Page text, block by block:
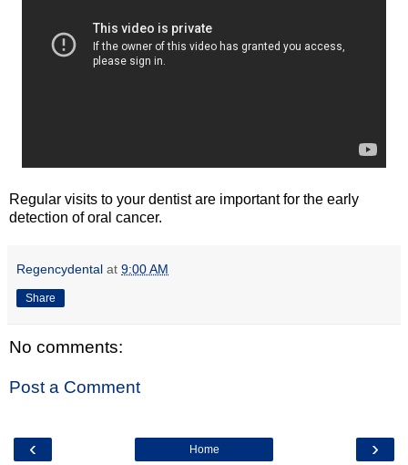
Regular visits to your dentist are important for the early
detection of oral cancer.
Regencydental at 9:00 AM
Share
No comments:
Post a Comment
‹ ›
Home